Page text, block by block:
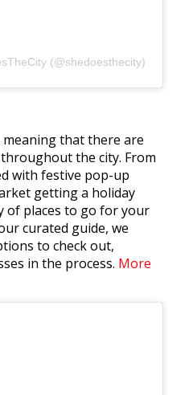
(@shedoesthecity)
that there are
the city. From
with festive pop-up
getting a holiday
of places to go for your
curated guide, we
to check out,
in the process. More